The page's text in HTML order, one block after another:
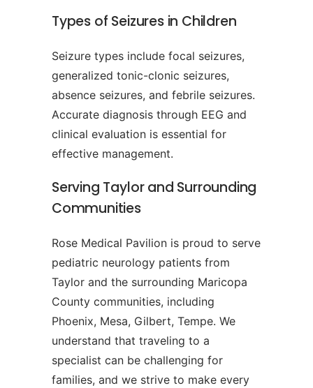
Types of Seizures in Children
Seizure types include focal seizures,
generalized tonic-clonic seizures,
absence seizures, and febrile seizures.
Accurate diagnosis through EEG and
clinical evaluation is essential for
effective management.
Serving Taylor and Surrounding
Communities
Rose Medical Pavilion is proud to serve
pediatric neurology patients from
Taylor and the surrounding Maricopa
County communities, including
Phoenix, Mesa, Gilbert, Tempe. We
understand that traveling to a
specialist can be challenging for
families, and we strive to make every